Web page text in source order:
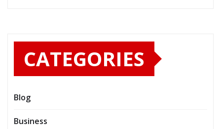
CATEGORIES
Blog
Business